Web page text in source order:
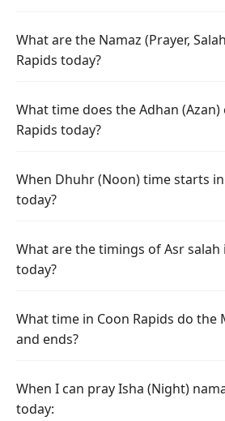
What are the Namaz (Prayer,
Rapids today?
What time does the Adhan
Rapids today?
When Dhuhr (Noon) time starts
today?
What are the timings of Asr salah
today?
What time in Coon Rapids do the
and ends?
When I can pray Isha (Night)
today: